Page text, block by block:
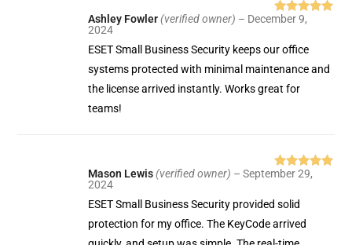
Rated5
Ashley Fowler(verified owner) – December 9,
2024
ESET Small Business Security keeps our office
systems protected with minimal maintenance and
the license arrived instantly. Works great for
teams!
Rated5out
Mason Lewis(verified owner) – September 29,
2024
ESET Small Business Security provided solid
protection for my office. The KeyCode arrived